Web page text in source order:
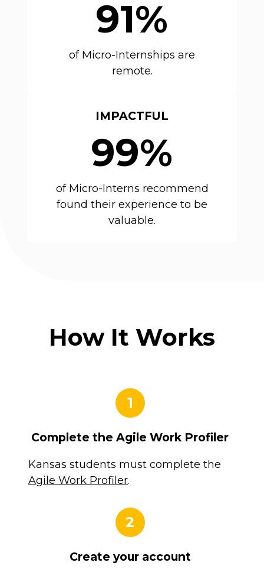
91%
of Micro-Internships are
remote.
IMPACTFUL
99%
of Micro-Interns recommend
found their experience to be
valuable.
How It Works
1
Complete the Agile Work Profiler
Kansas students must complete the
Agile Work Profiler.
2
Create your account